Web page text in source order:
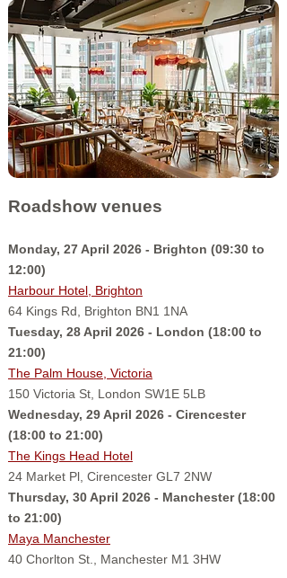
Roadshow venues
Monday, 27 April 2026 - Brighton (09:30 to
12:00)
Harbour Hotel, Brighton
64 Kings Rd, Brighton BN1 1NA
Tuesday, 28 April 2026 - London (18:00 to
21:00)
The Palm House, Victoria
150 Victoria St, London SW1E 5LB
Wednesday, 29 April 2026 - Cirencester
(18:00 to 21:00)
The Kings Head Hotel
24 Market Pl, Cirencester GL7 2NW
Thursday, 30 April 2026 - Manchester (18:00
to 21:00)
Maya Manchester
40 Chorlton St., Manchester M1 3HW